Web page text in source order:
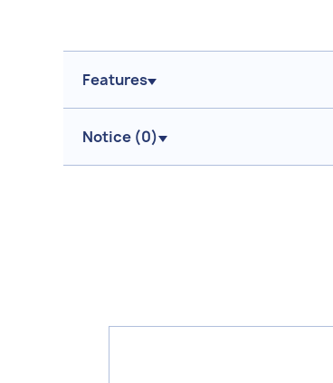
Features
Notice (0)